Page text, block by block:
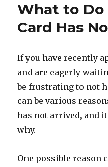
What to Do
Card Has
If you have recently
and are eagerly
be frustrating to not
can be various
has not arrived, and
why.
One possible reason